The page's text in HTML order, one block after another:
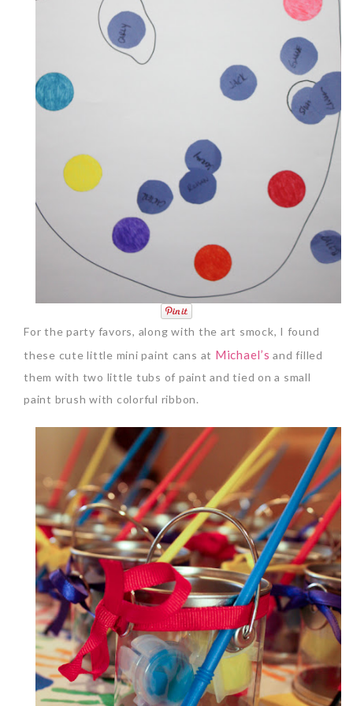
For the party favors, along with the art smock, I found
these cute little mini paint cans at Michael’s and filled
them with two little tubs of paint and tied on a small
paint brush with colorful ribbon.